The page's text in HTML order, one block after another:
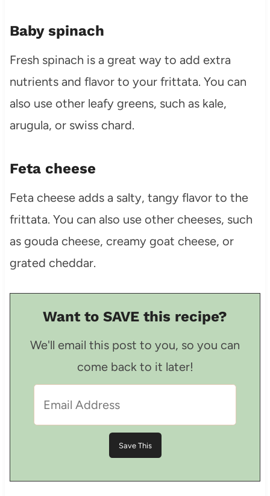
Baby spinach
Fresh spinach is a great way to add extra
nutrients and flavor to your frittata. You can
also use other leafy greens, such as kale,
arugula, or swiss chard.
Feta cheese
Feta cheese adds a salty, tangy flavor to the
frittata. You can also use other cheeses, such
as gouda cheese, creamy goat cheese, or
grated cheddar.
Want to SAVE this recipe?
We'll email this post to you, so you can
come back to it later!